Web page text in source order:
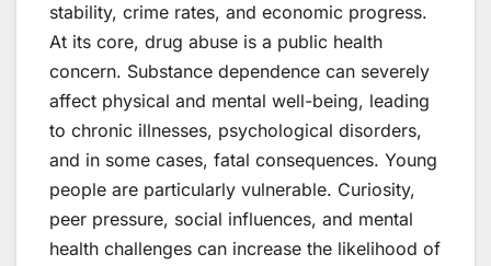
stability, crime rates, and economic progress.
At its core, drug abuse is a public health
concern. Substance dependence can severely
affect physical and mental well-being, leading
to chronic illnesses, psychological disorders,
and in some cases, fatal consequences. Young
people are particularly vulnerable. Curiosity,
peer pressure, social influences, and mental
health challenges can increase the likelihood of